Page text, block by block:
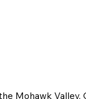
Mohawk Valley,